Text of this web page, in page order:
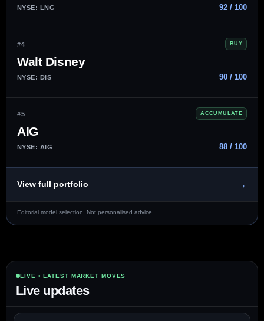
NYSE: LNG 92 / 100
#4 BUY
Walt Disney
NYSE: DIS 90 / 100
#5 ACCUMULATE
AIG
NYSE: AIG 88 / 100
View full portfolio →
Editorial model selection. Not personalised advice.
LIVE • LATEST MARKET MOVES
Live updates